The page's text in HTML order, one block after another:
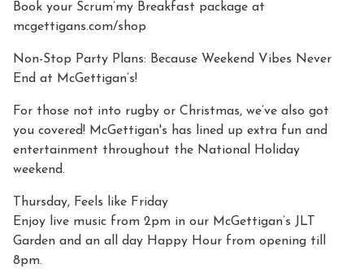
Book your Scrum’my Breakfast package at
mcgettigans.com/shop
Non-Stop Party Plans: Because Weekend Vibes Never
End at McGettigan’s!
For those not into rugby or Christmas, we’ve also got
you covered! McGettigan's has lined up extra fun and
entertainment throughout the National Holiday
weekend.
Thursday, Feels like Friday
Enjoy live music from 2pm in our McGettigan’s JLT
Garden and an all day Happy Hour from opening till
8pm.